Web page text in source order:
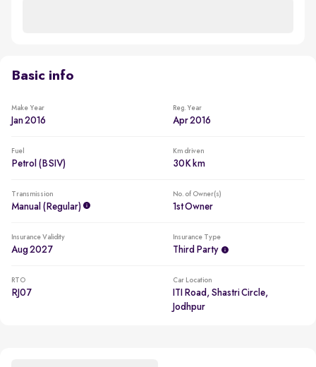
Basic info
Make Year
Jan 2016
Reg. Year
Apr 2016
Fuel
Petrol (BSIV)
Km driven
30K km
Transmission
Manual (regular)
No. of Owner(s)
1st Owner
Insurance Validity
Aug 2027
Insurance Type
Third Party
RTO
RJ07
Car Location
ITI Road, Shastri Circle,
Jodhpur